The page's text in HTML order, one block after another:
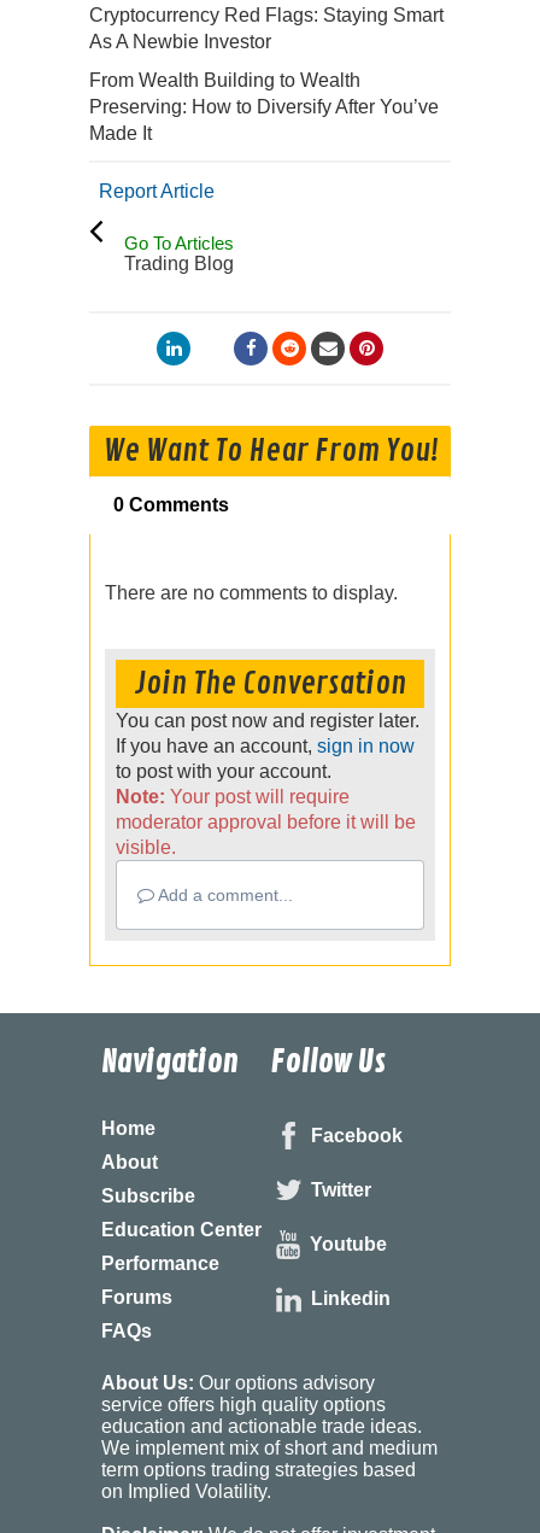
Cryptocurrency Red Flags: Staying Smart
As A Newbie Investor
From Wealth Building to Wealth
Preserving: How to Diversify After You’ve
Made It
Report Article
Go To Articles
Trading Blog
We Want To Hear From You!
0 Comments
There are no comments to display.
Join The Conversation
You can post now and register later.
If you have an account, sign in now
to post with your account.
Note: Your post will require
moderator approval before it will be
visible.
Add a comment...
Navigation
Home
About
Subscribe
Education Center
Performance
Forums
FAQs
Follow Us
Facebook
Twitter
Youtube
Linkedin
About Us: Our options advisory
service offers high quality options
education and actionable trade ideas.
We implement mix of short and medium
term options trading strategies based
on Implied Volatility.